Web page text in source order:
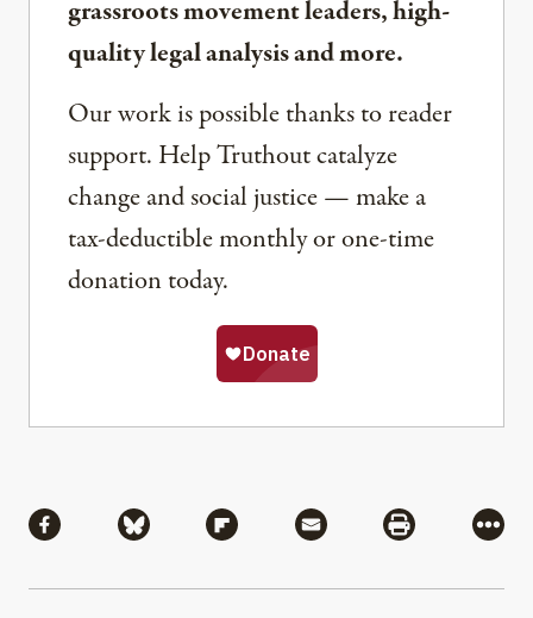
grassroots movement leaders, high-
quality legal analysis and more.
Our work is possible thanks to reader
support. Help Truthout catalyze
change and social justice — make a
tax-deductible monthly or one-time
donation today.
Share via Facebook
Share via BlueskyShare via Flipboard
Share via MailShare via
More